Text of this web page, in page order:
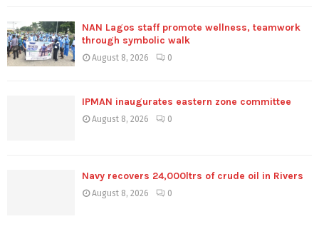
NAN Lagos staff promote wellness, teamwork
through symbolic walk
August 8, 2026 0
IPMAN inaugurates eastern zone committee
August 8, 2026 0
Navy recovers 24,000ltrs of crude oil in Rivers
August 8, 2026 0